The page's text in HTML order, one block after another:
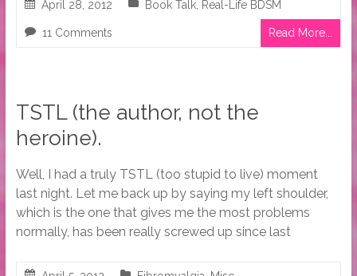
April 28, 2012 Book Talk, Real-Life BDSM
11 Comments Read More...
TSTL (the author, not the
heroine).
Well, I had a truly TSTL (too stupid to live) moment
last night. Let me back up by saying my left shoulder,
which is the one that gives me the most problems
normally, has been really screwed up since last